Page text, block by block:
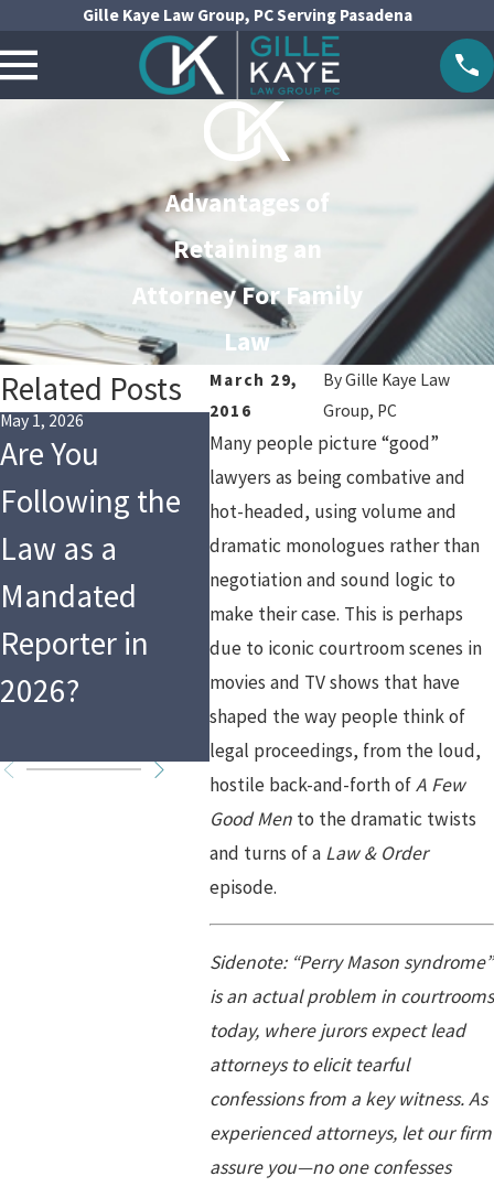
Gille Kaye Law Group, PC Serving Pasadena
Advantages of
Retaining an
Attorney For Family
Law
March 29,
2016
ByGille Kaye Law
Group, PC
Many people picture “good”
lawyers as being combative and
hot-headed, using volume and
dramatic monologues rather than
negotiation and sound logic to
make their case. This is perhaps
due to iconic courtroom scenes in
movies and TV shows that have
shaped the way people think of
legal proceedings, from the loud,
hostile back-and-forth ofA Few
Good Mento the dramatic twists
and turns of a Law & Order
episode.
Sidenote: “Perry Mason syndrome”
is an actual problem in courtrooms
today, where jurors expect lead
attorneys to elicit tearful
confessions from a key witness. As
experienced attorneys, let our firm
assure you—no one confesses
Related Posts
May 1, 2026
Are You
Following the
Law as a
Mandated
Reporter in
2026?
Jan 4, 2026
Financial
Changes After
the Holidays:
What That
Means for
Custody
Arrangements
Legal
for